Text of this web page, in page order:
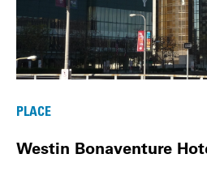
PLACE
Westin Bonaventure